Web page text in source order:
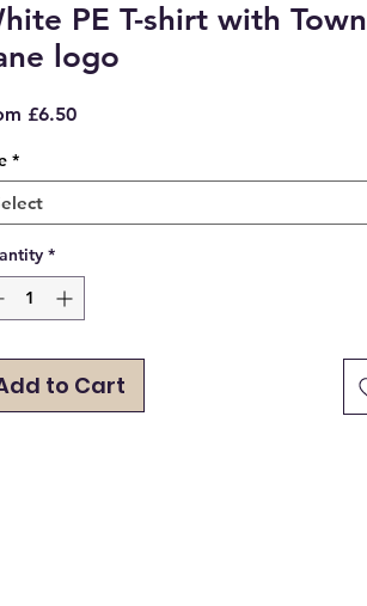
PE T-shirt with Town
logo
£6.50Sale
*
*
to Cart